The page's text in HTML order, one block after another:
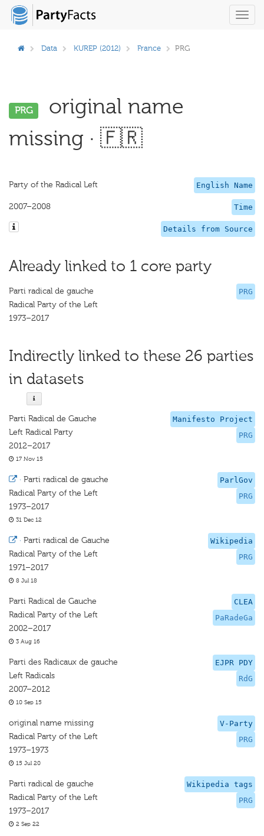
Data KUREP (2012) France PRG
PRG
original name
missing · 🇫🇷
English Name
Party of the Radical Left
Time
2007–2008
Details from Source
Already linked to 1 core party
PRG
Parti radical de gauche
Radical Party of the Left
1973–2017
Indirectly linked to these 26 parties
in datasets
Manifesto Project
PRG
Parti Radical de Gauche
Left Radical Party
2012–2017
17 Nov 15
ParlGov
PRG
· Parti radical de gauche
Radical Party of the Left
1973–2017
31 Dec 12
Wikipedia
PRG
· Parti radical de Gauche
Radical Party of the Left
1971–2017
8 Jul 18
CLEA
PaRadeGa
Parti Radical de Gauche
Radical Party of the Left
2002–2017
3 Aug 16
EJPR PDY
RdG
Parti des Radicaux de gauche
Left Radicals
2007–2012
10 Sep 15
V-Party
PRG
original name missing
Radical Party of the Left
1973–1973
15 Jul 20
Wikipedia tags
PRG
Parti radical de gauche
Radical Party of the Left
1973–2017
2 Sep 22